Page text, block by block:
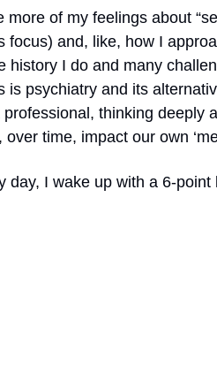
of my feelings about
focus) and, like, how I
history I do and many
is psychiatry and its
thinking deeply
time, impact our own
day, I wake up with a 6-point